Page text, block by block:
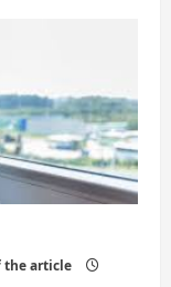
the article